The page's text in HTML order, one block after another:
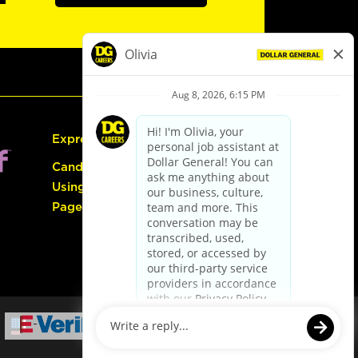
Express Hiring
Candidate Guide:
Using the Careers
Page